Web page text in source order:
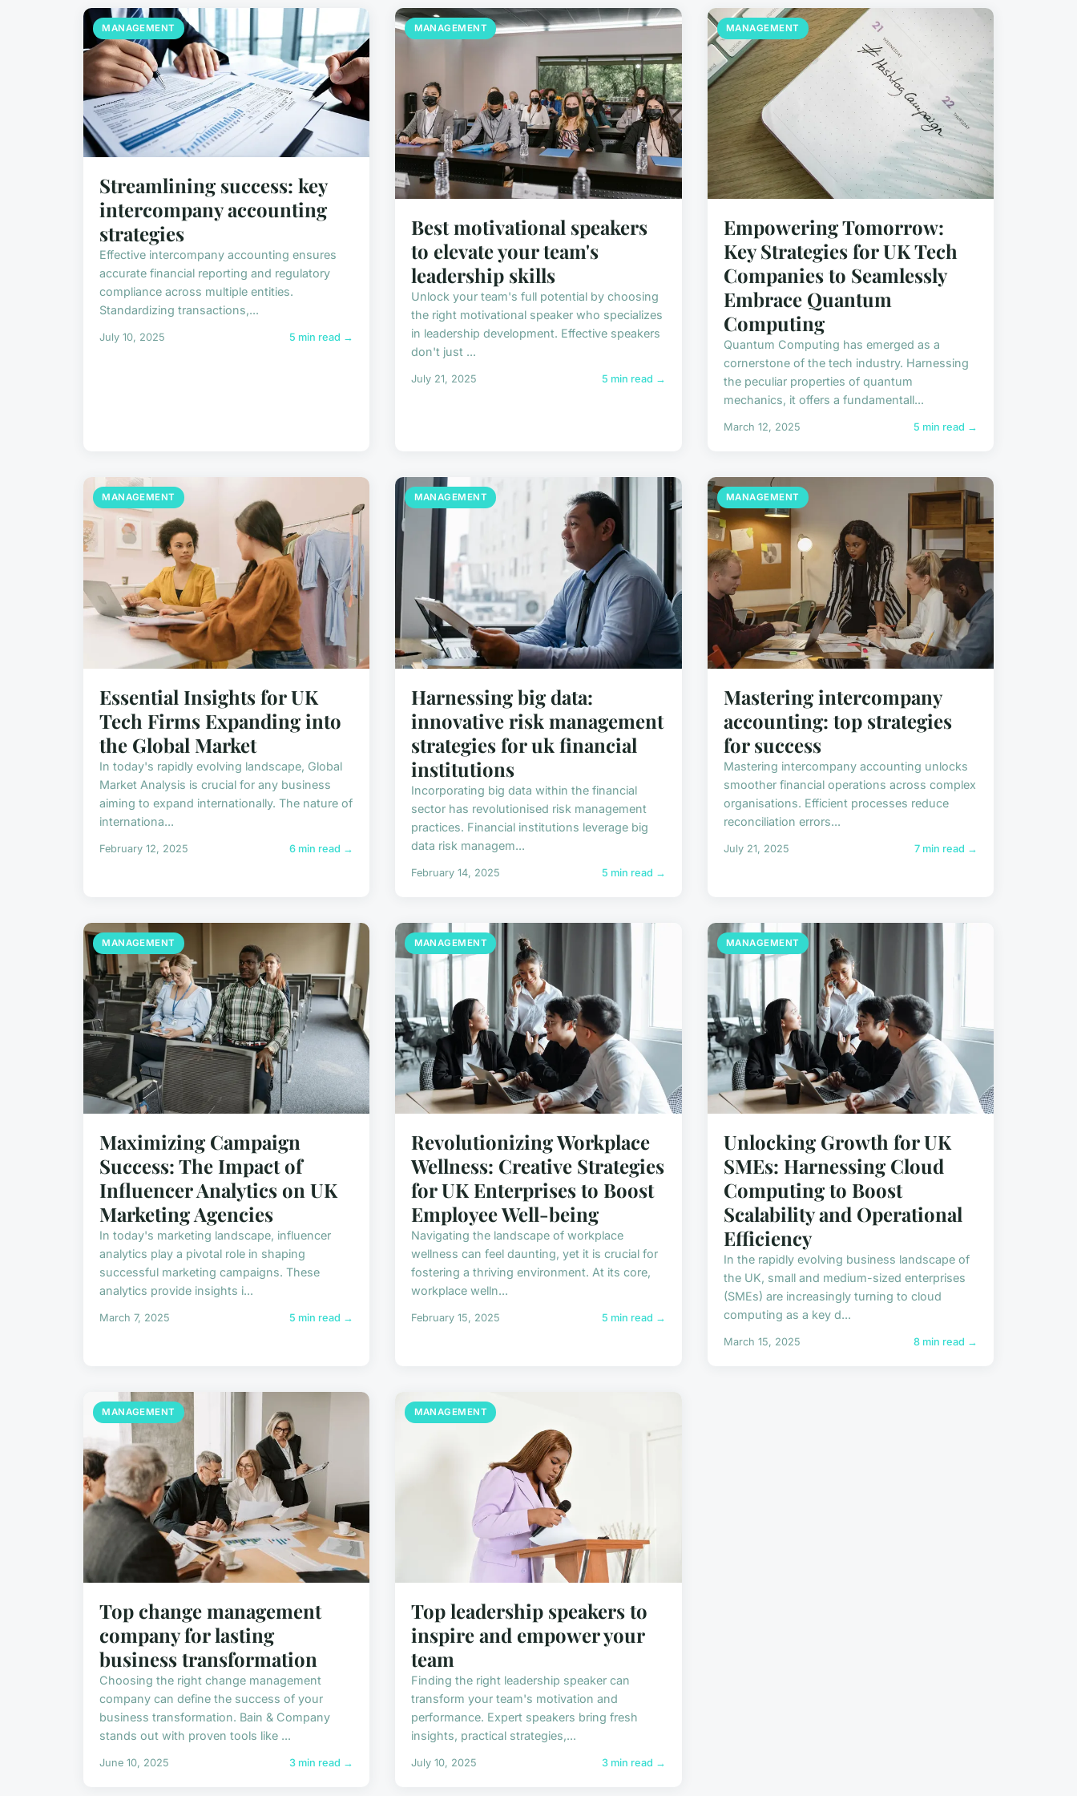
MANAGEMENT
Streamlining success: key
intercompany accounting
strategies
Effective intercompany accounting ensures
accurate financial reporting and regulatory
compliance across multiple entities.
Standardizing transactions,...
July 10, 2025 5 min read →
MANAGEMENT
Best motivational speakers
to elevate your team's
leadership skills
Unlock your team's full potential by choosing
the right motivational speaker who specializes
in leadership development. Effective speakers
don't just ...
July 21, 2025 5 min read →
MANAGEMENT
Empowering Tomorrow:
Key Strategies for UK Tech
Companies to Seamlessly
Embrace Quantum
Computing
Quantum Computing has emerged as a
cornerstone of the tech industry. Harnessing
the peculiar properties of quantum
mechanics, it offers a fundamentall...
March 12, 2025 5 min read →
MANAGEMENT
Essential Insights for UK
Tech Firms Expanding into
the Global Market
In today's rapidly evolving landscape, Global
Market Analysis is crucial for any business
aiming to expand internationally. The nature of
internationa...
February 12, 2025 6 min read →
MANAGEMENT
Harnessing big data:
innovative risk management
strategies for uk financial
institutions
Incorporating big data within the financial
sector has revolutionised risk management
practices. Financial institutions leverage big
data risk managem...
February 14, 2025 5 min read →
MANAGEMENT
Mastering intercompany
accounting: top strategies
for success
Mastering intercompany accounting unlocks
smoother financial operations across complex
organisations. Efficient processes reduce
reconciliation errors...
July 21, 2025 7 min read →
MANAGEMENT
Maximizing Campaign
Success: The Impact of
Influencer Analytics on UK
Marketing Agencies
In today's marketing landscape, influencer
analytics play a pivotal role in shaping
successful marketing campaigns. These
analytics provide insights i...
March 7, 2025 5 min read →
MANAGEMENT
Revolutionizing Workplace
Wellness: Creative Strategies
for UK Enterprises to Boost
Employee Well-being
Navigating the landscape of workplace
wellness can feel daunting, yet it is crucial for
fostering a thriving environment. At its core,
workplace welln...
February 15, 2025 5 min read →
MANAGEMENT
Unlocking Growth for UK
SMEs: Harnessing Cloud
Computing to Boost
Scalability and Operational
Efficiency
In the rapidly evolving business landscape of
the UK, small and medium-sized enterprises
(SMEs) are increasingly turning to cloud
computing as a key d...
March 15, 2025 8 min read →
MANAGEMENT
Top change management
company for lasting
business transformation
Choosing the right change management
company can define the success of your
business transformation. Bain & Company
stands out with proven tools like ...
June 10, 2025 3 min read →
MANAGEMENT
Top leadership speakers to
inspire and empower your
team
Finding the right leadership speaker can
transform your team's motivation and
performance. Expert speakers bring fresh
insights, practical strategies,...
July 10, 2025 3 min read →